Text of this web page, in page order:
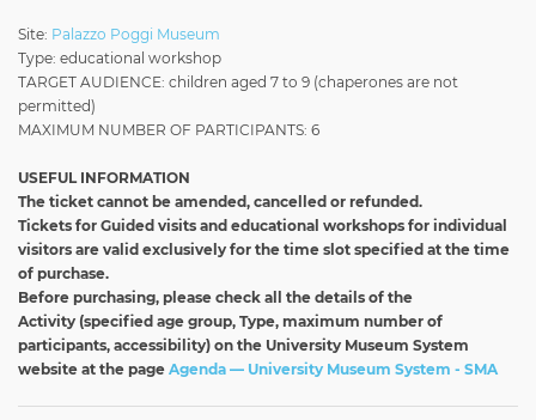
Site: Palazzo Poggi Museum
Type: educational workshop
TARGET AUDIENCE: children aged 7 to 9 (chaperones are not
permitted)
MAXIMUM NUMBER OF PARTICIPANTS: 6
USEFUL INFORMATION
The ticket cannot be amended, cancelled or refunded.
Tickets for Guided visits and educational workshops for individual
visitors are valid exclusively for the time slot specified at the time
of purchase.
Before purchasing, please check all the details of the
Activity (specified age group, Type, maximum number of
participants, accessibility) on the University Museum System
website at the page Agenda — University Museum System - SMA